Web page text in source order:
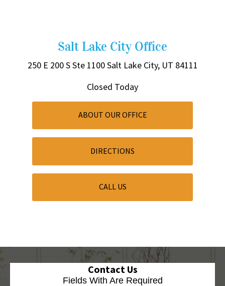
Salt Lake City Office
250 E 200 SSte 1100Salt Lake City, UT 84111
Closed Today
ABOUT OUR OFFICE
DIRECTIONS
CALL US
Contact Us
Fields With Are Required